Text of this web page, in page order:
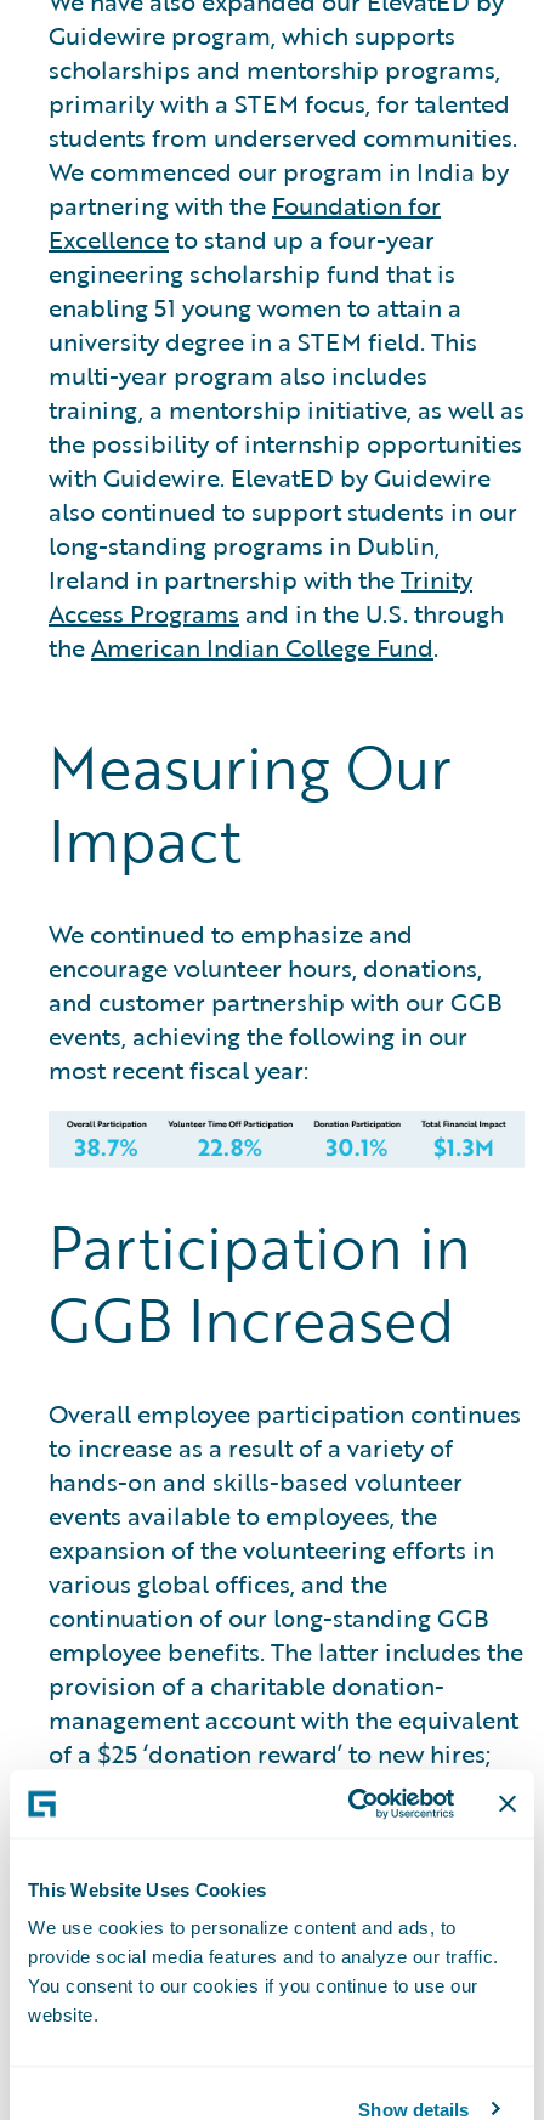
This Website Uses Cookies
We use cookies to personalize content and ads, to
provide social media features and to analyze our traffic.
You consent to our cookies if you continue to use our
website.
Show details
Guidewire program, which supports
scholarships and mentorship programs,
primarily with a STEM focus, for talented
students from underserved communities.
We commenced our program in India by
partnering with the Foundation for
Excellenceto stand up a four-year
engineering scholarship fund that is
enabling 51 young women to attain a
university degree in a STEM field. This
multi-year program also includes
training, a mentorship initiative, as well as
the possibility of internship opportunities
with Guidewire. ElevatED by Guidewire
also continued to support students in our
long-standing programs in Dublin,
Ireland in partnership with theTrinity
Access Programs and in the U.S. through
theAmerican Indian College Fund.
Measuring Our
Impact
We continued to emphasize and
encourage volunteer hours, donations,
and customer partnership with our GGB
events, achieving the following in our
most recent fiscal year:
Participation in
GGB Increased
Overall employee participation continues
to increase as a result of a variety of
hands-on and skills-based volunteer
events available to employees, the
expansion of the volunteering efforts in
various global offices, and the
continuation of our long-standing GGB
employee benefits. The latter includes the
provision of a charitable donation-
management account with the equivalent
of a $25 ‘donation reward’ to new hires;
the continuation of donation rewards for
service anniversaries and recognition, or
(equivalent to 24 hours) volunteer time
off days annually; the provision of a $25
donation reward for each volunteer hour
(up to 24 hours annually) for employees
to donate to a charity of their choice; and
donations of up to $1,000 annually.